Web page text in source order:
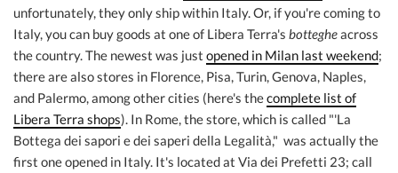
unfortunately, they only ship within Italy. Or, if you're coming to
Italy, you can buy goods at one of Libera Terra's bottegheacross
the country. The newest was just opened in Milan last weekend;
there are also stores in Florence, Pisa, Turin, Genova, Naples,
and Palermo, among other cities (here's thecomplete list of
Libera Terra shops). In Rome, the store, which is called "'La
Bottega dei sapori e dei saperi della Legalità," was actually the
first one opened in Italy. It's located at Via dei Prefetti 23; call